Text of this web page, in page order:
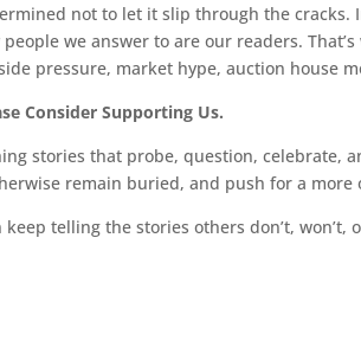
not to let it slip through the cracks.
we answer to are our readers.
pressure, market hype, auction house
Consider Supporting Us.
stories that probe, question, celebrate,
remain buried, and push for a
telling the stories others don’t, won’t,